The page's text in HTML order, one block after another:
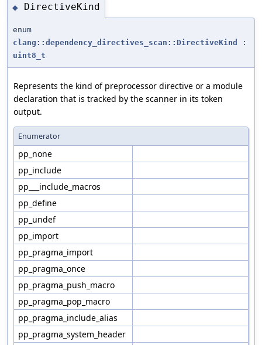
◆ DirectiveKind
enum
clang::dependency_directives_scan::DirectiveKind
:
uint8_t
Represents the kind of preprocessor directive or a module
declaration that is tracked by the scanner in its token
output.
Enumerator
pp_none
pp_include
pp___include_macros
pp_define
pp_undef
pp_import
pp_pragma_import
pp_pragma_once
pp_pragma_push_macro
pp_pragma_pop_macro
pp_pragma_include_alias
pp_pragma_system_header